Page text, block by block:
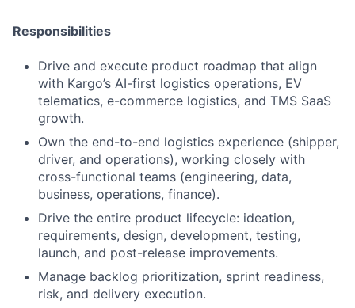
Responsibilities
Drive and execute product roadmap that align
with Kargo’s AI-first logistics operations, EV
telematics, e-commerce logistics, and TMS SaaS
growth.
Own the end-to-end logistics experience (shipper,
driver, and operations), working closely with
cross-functional teams (engineering, data,
business, operations, finance).
Drive the entire product lifecycle: ideation,
requirements, design, development, testing,
launch, and post-release improvements.
Manage backlog prioritization, sprint readiness,
risk, and delivery execution.